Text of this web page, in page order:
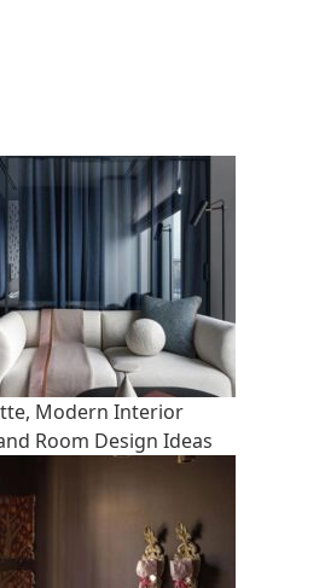
Modern Interior
Room Design Ideas